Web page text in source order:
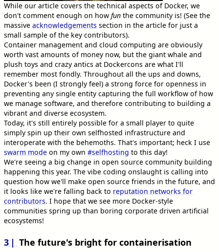
While our article covers the technical aspects of Docker, we
don't comment enough on how fun the community is! (See the
massive acknowledgements section in the article for just a
small sample of the key contributors).
Container management and cloud computing are obviously
worth vast amounts of money now, but the giant whale and
plush toys and crazy antics at Dockercons are what I'll
remember most fondly. Throughout all the ups and downs,
Docker's been (I strongly feel) a strong force for openness in
preventing any single entity capturing the full workflow of how
we manage software, and therefore contributing to building a
vibrant and diverse ecosystem.
Today, it's still entirely possible for a small player to quite
simply spin up their own selfhosted infrastructure and
interoperate with the behemoths. That's important; heck I use
swarm mode on my own #selfhosting to this day!
We're seeing a big change in open source community building
happening this year. The vibe coding onslaught is calling into
question how we'll make open source friends in the future, and
it looks like we're falling back to reputation networks for
contributors. I hope that we see more Docker-style
communities spring up than boring corporate driven artificial
ecosystems!
3 The future's bright for containerisation